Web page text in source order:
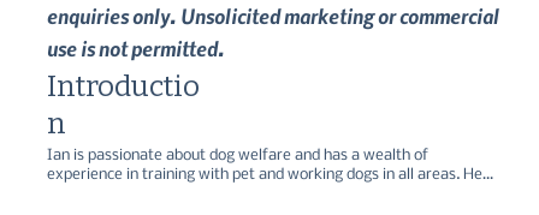
enquiries only. Unsolicited marketing or commercial
use is not permitted.
Ian is passionate about dog welfare and has a wealth of
experience in training with pet and working dogs in all areas. He
Introductio
n